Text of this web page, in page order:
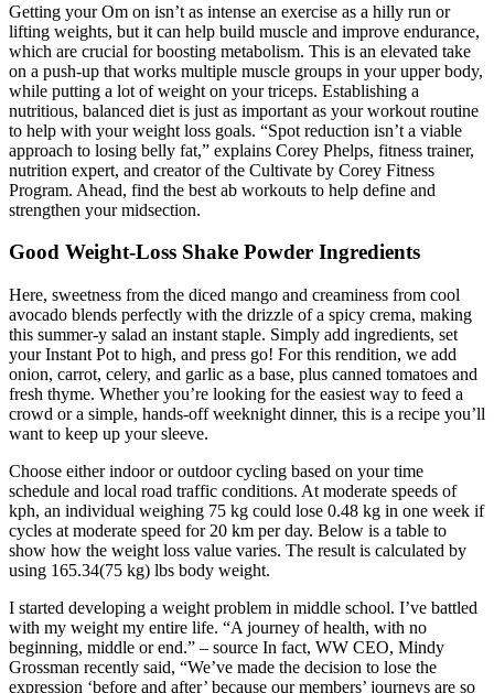
Getting your Om on isn’t as intense an exercise as a hilly run or
lifting weights, but it can help build muscle and improve endurance,
which are crucial for boosting metabolism. This is an elevated take
on a push-up that works multiple muscle groups in your upper body,
while putting a lot of weight on your triceps. Establishing a
nutritious, balanced diet is just as important as your workout routine
to help with your weight loss goals. “Spot reduction isn’t a viable
approach to losing belly fat,” explains Corey Phelps, fitness trainer,
nutrition expert, and creator of the Cultivate by Corey Fitness
Program. Ahead, find the best ab workouts to help define and
strengthen your midsection.
Good Weight-Loss Shake Powder Ingredients
Here, sweetness from the diced mango and creaminess from cool
avocado blends perfectly with the drizzle of a spicy crema, making
this summer-y salad an instant staple. Simply add ingredients, set
your Instant Pot to high, and press go! For this rendition, we add
onion, carrot, celery, and garlic as a base, plus canned tomatoes and
fresh thyme. Whether you’re looking for the easiest way to feed a
crowd or a simple, hands-off weeknight dinner, this is a recipe you’ll
want to keep up your sleeve.
Choose either indoor or outdoor cycling based on your time
schedule and local road traffic conditions. At moderate speeds of
kph, an individual weighing 75 kg could lose 0.48 kg in one week if
cycles at moderate speed for 20 km per day. Below is a table to
show how the weight loss value varies. The result is calculated by
using 165.34(75 kg) lbs body weight.
I started developing a weight problem in middle school. I’ve battled
with my weight my entire life. “A journey of health, with no
beginning, middle or end.” – source In fact, WW CEO, Mindy
Grossman recently said, “We’ve made the decision to lose the
expression ‘before and after’ because our members’ journeys are so